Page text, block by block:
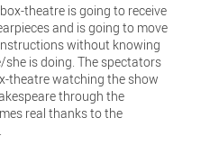
theatre is going to receive
and is going to move
without knowing
is doing. The spectators
theatre watching the show
through the
real thanks to the